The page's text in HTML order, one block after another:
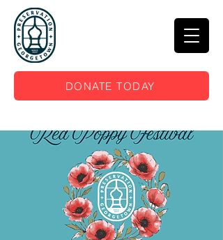
DONATE TODAY